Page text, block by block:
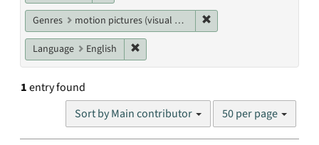
Genres motion pictures (visual works)
Language English
1entry found
Sort by Main contributor
Number
results
50 per page